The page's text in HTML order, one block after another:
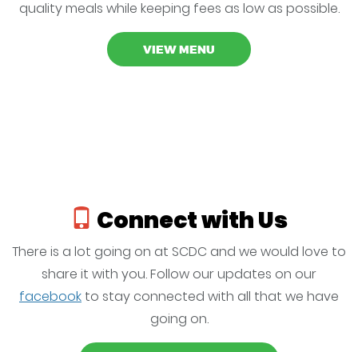
quality meals while keeping fees as low as possible.
VIEW MENU
Connect with Us
There is a lot going on at SCDC and we would love to
share it with you. Follow our updates on our
facebook to stay connected with all that we have
going on.